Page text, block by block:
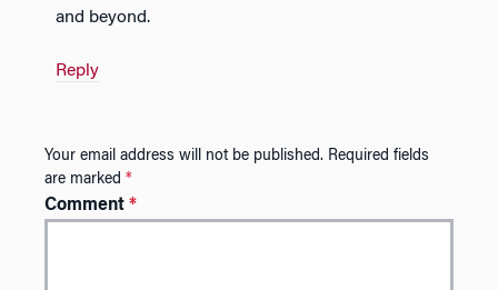
and beyond.
Reply
Your email address will not be published. Required fields
are marked *
Comment *